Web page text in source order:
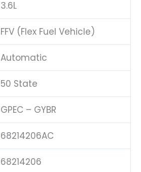
3.6L
FFV (Flex Fuel Vehicle)
Automatic
50 State
GPEC – GYBR
68214206AC
68214206